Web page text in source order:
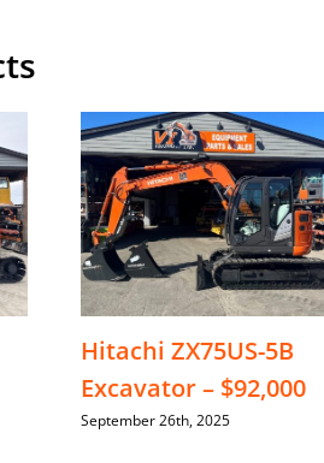
Hitachi ZX75US-5B
Excavator – $92,000
September 26th, 2025